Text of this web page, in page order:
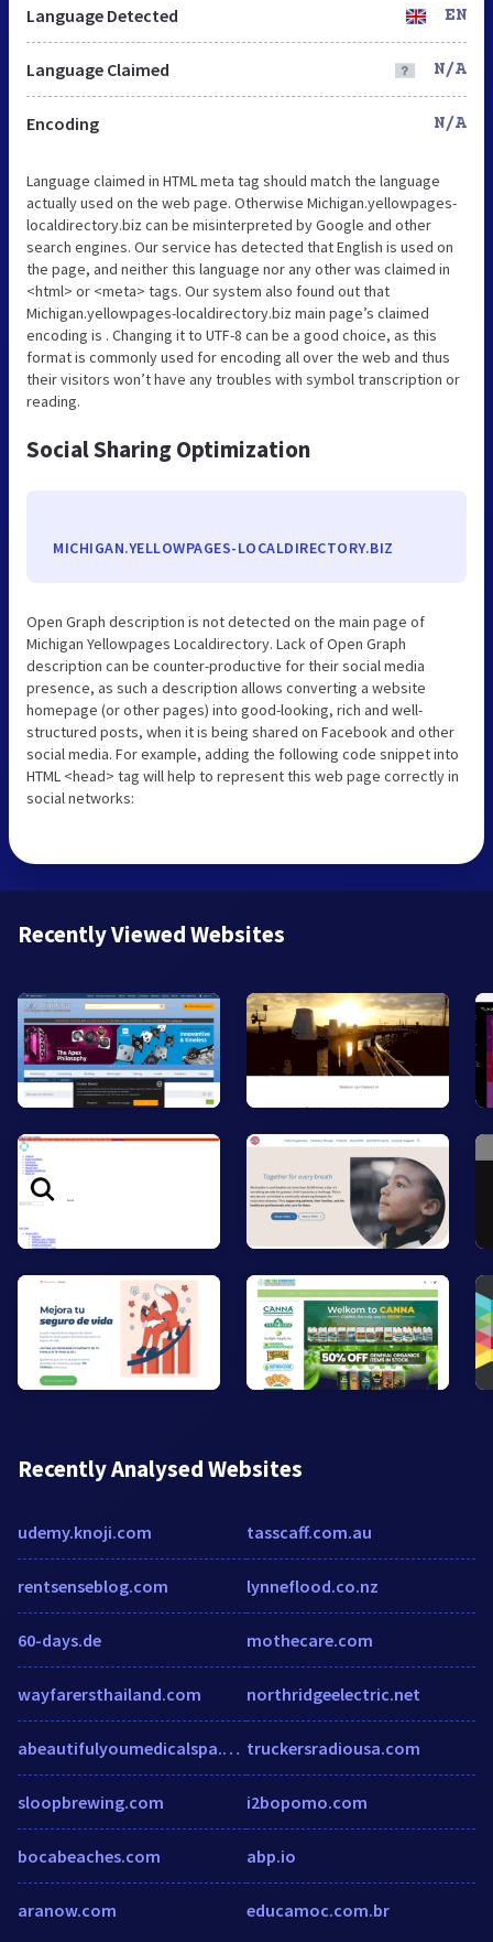
Language Detected EN
Language Claimed N/A
Encoding N/A
Language claimed in HTML meta tag should match the language
actually used on the web page. Otherwise Michigan.yellowpages-
localdirectory.biz can be misinterpreted by Google and other
search engines. Our service has detected that English is used on
the page, and neither this language nor any other was claimed in
<html> or <meta> tags. Our system also found out that
Michigan.yellowpages-localdirectory.biz main page’s claimed
encoding is . Changing it to UTF-8 can be a good choice, as this
format is commonly used for encoding all over the web and thus
their visitors won’t have any troubles with symbol transcription or
reading.
Social Sharing Optimization
MICHIGAN.YELLOWPAGES-LOCALDIRECTORY.BIZ
Open Graph description is not detected on the main page of
Michigan Yellowpages Localdirectory. Lack of Open Graph
description can be counter-productive for their social media
presence, as such a description allows converting a website
homepage (or other pages) into good-looking, rich and well-
structured posts, when it is being shared on Facebook and other
social media. For example, adding the following code snippet into
HTML <head> tag will help to represent this web page correctly in
social networks:
Recently Viewed Websites
Recently Analysed Websites
udemy.knoji.com
rentsenseblog.com
60-days.de
wayfarersthailand.com
abeautifulyoumedicalspa.com
sloopbrewing.com
bocabeaches.com
aranow.com
tasscaff.com.au
lynneflood.co.nz
mothecare.com
northridgeelectric.net
truckersradiousa.com
i2bopomo.com
abp.io
educamoc.com.br